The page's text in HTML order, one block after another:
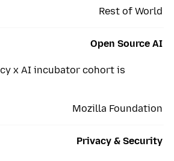
Rest of World
Mozilla Foundation
Open Source AI
x AI incubator cohort is
Privacy & Security